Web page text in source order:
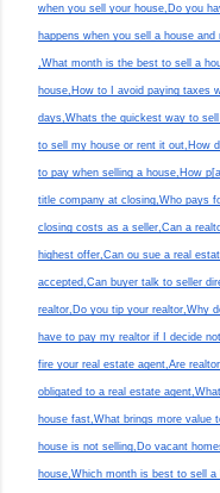
when you sell your house,Do you
happens when you sell a house
,What month is the best to sell a
house,How to I avoid paying taxes
days,Whats the quickest way to
to sell my house or rent it out,How
to pay when selling a house,How
title company at closing,Who pays
closing costs as a seller,Can a
highest offer,Can ou sue a real
accepted,Can buyer talk to seller
realtor,Do you tip your realtor,Why
have to pay my realtor if I decide
fire your real estate agent,Are
obligated to a real estate
house fast,What brings more value
house is not selling,Do vacant
house,Which month is best to sell